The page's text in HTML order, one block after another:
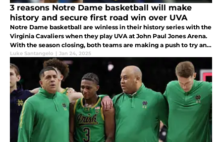
3 reasons Notre Dame basketball will make
history and secure first road win over UVA
Notre Dame basketball are winless in their history series with the
Virginia Cavaliers when they play UVA at John Paul Jones Arena.
With the season closing, both teams are making a push to try and
secure an at-large bid for ACC tournament.
Luke Santangelo | Jan 24, 2025